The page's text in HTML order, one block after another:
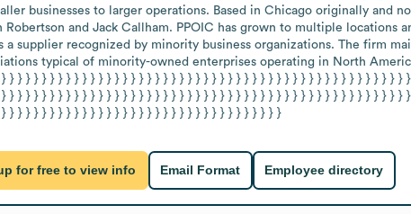
businesses to larger operations. Based in Chicago originally and
Robertson and Jack Callham. PPOIC has grown to multiple
a supplier recognized by minority business organizations. The firm
typical of minority-owned enterprises operating in North
} } } } } } } } } } } } } } } } } } } } } } } } } } } } } } } } } } } } } } } } } } } } } } } }
} } } } } } } } } } } } } } } } } } } } } } } } } } } } } } } } } } } } } } } } } } } } } } } }
} } } } } } } } } } } } } } } } } } } } } } } } } } } } } } } } } }
for free to view info Email Format Employee directory